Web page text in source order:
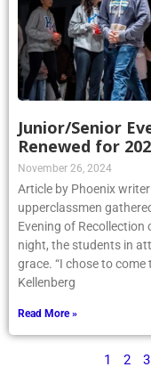
Junior/Senior
Renewed for
November 26, 2024
Article by Phoenix
upperclassmen
Evening of Recollection
night, the students in
grace. “I chose to
Kellenberg
Read More »
1 2 3